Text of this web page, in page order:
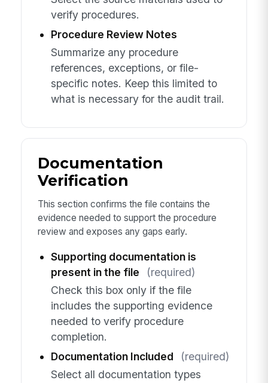
verify procedures.
Procedure Review Notes
Summarize any procedure
references, exceptions, or file-
specific notes. Keep this limited to
what is necessary for the audit trail.
Documentation
Verification
This section confirms the file contains the
evidence needed to support the procedure
review and exposes any gaps early.
Supporting documentation is
present in the file
(required)
Check this box only if the file
includes the supporting evidence
needed to verify procedure
completion.
Documentation Included
(required)
Select all documentation types